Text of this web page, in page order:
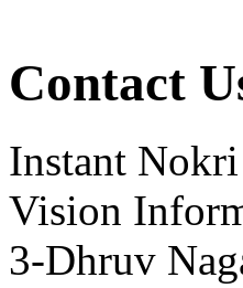
Contact
Instant Nokri
Vision
3-Dhruv